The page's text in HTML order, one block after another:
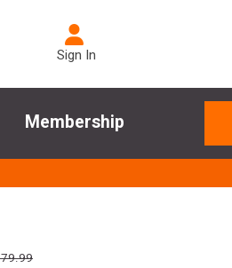
Sign In
Membership